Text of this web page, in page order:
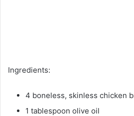
Ingredients:
4 boneless, skinless chicken
1 tablespoon olive oil